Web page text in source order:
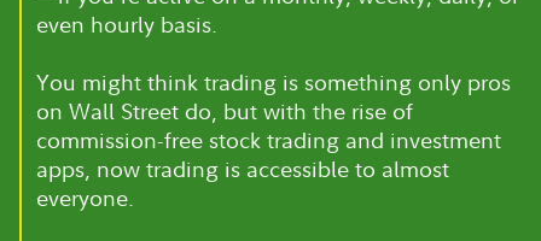
even hourly basis.
You might think trading is something only pros
on Wall Street do, but with the rise of
commission-free stock trading and investment
apps, now trading is accessible to almost
everyone.